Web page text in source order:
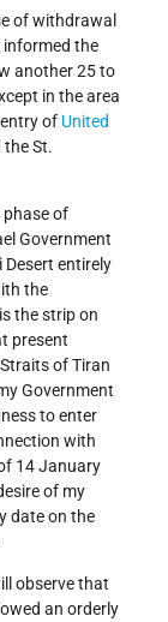
of withdrawal
informed the
another 25 to
in the area
of United
the St.
phase of
Government
entirely
the
the strip on
present
of Tiran
Government
to enter
with
14 January
of my
date on the
observe that
an orderly